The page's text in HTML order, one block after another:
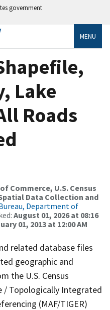
government
MENU
Lake
Roads
Commerce, U.S. Census
Data Collection and
Bureau, Department of
August 01, 2026 at 08:16
01, 2013 at 12:00 AM
related database files
geographic and
the U.S. Census
/ Topologically Integrated
(MAF/TIGER)